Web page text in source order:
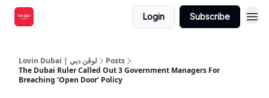
Login Subscribe
Lovin Dubai | لوڤن دبي
Posts
The Dubai Ruler Called Out 3 Government Managers For
Breaching ‘Open Door’ Policy